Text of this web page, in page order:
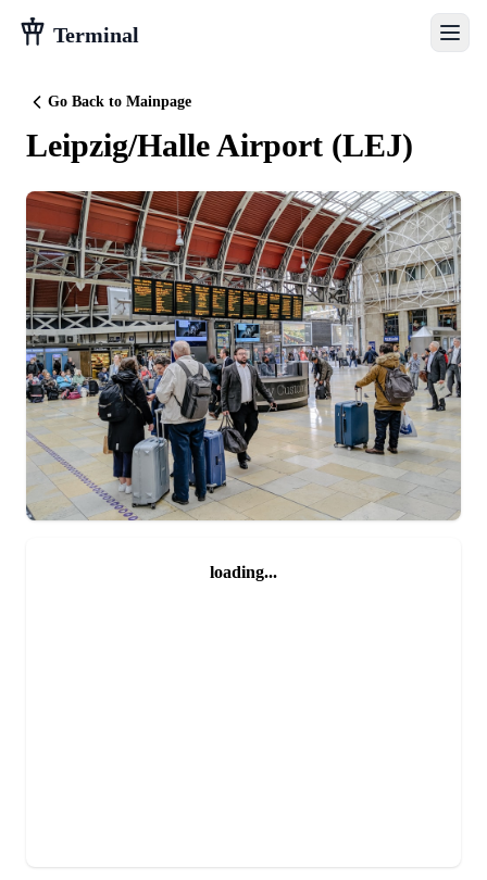
Terminal
Go Back to Mainpage
Leipzig/Halle Airport (LEJ)
loading...